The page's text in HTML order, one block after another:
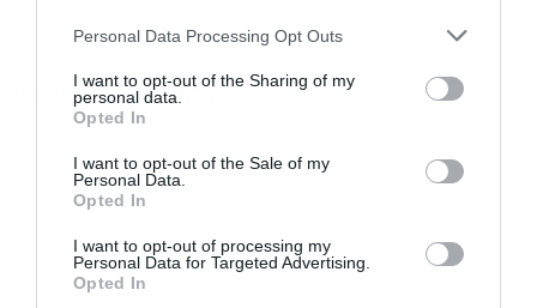
Please note that this website/app uses one or more Google
not limited to your visit or usage behaviour. You may click to
grant or deny consent to Google and its third-party tags to
use your data for below specified purposes in below Google
consent section.
Personal Data Processing Opt Outs
I want to opt-out of the Sharing of my
personal data.
Opted In
I want to opt-out of the Sale of my
Personal Data.
Opted In
I want to opt-out of processing my
Personal Data for Targeted Advertising.
Opted In
[/iframe]
Το Thor: The dark world βγαίνει στους
κινηματογράφους τον Νοέμβριο
THOR TRAILER
MOVIES AND TV